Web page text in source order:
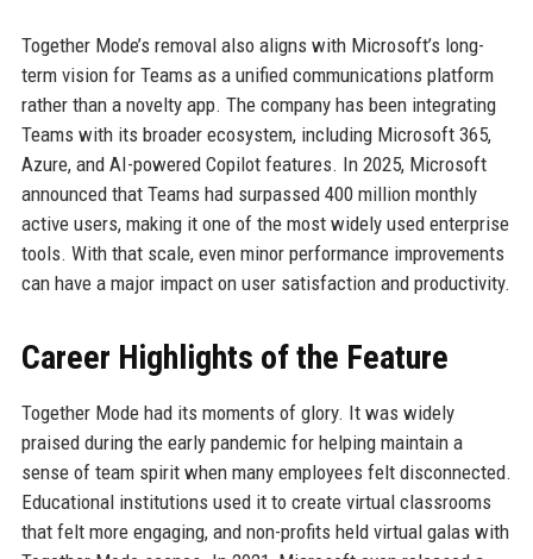
Together Mode’s removal also aligns with Microsoft’s long-
term vision for Teams as a unified communications platform
rather than a novelty app. The company has been integrating
Teams with its broader ecosystem, including Microsoft 365,
Azure, and AI-powered Copilot features. In 2025, Microsoft
announced that Teams had surpassed 400 million monthly
active users, making it one of the most widely used enterprise
tools. With that scale, even minor performance improvements
can have a major impact on user satisfaction and productivity.
Career Highlights of the Feature
Together Mode had its moments of glory. It was widely
praised during the early pandemic for helping maintain a
sense of team spirit when many employees felt disconnected.
Educational institutions used it to create virtual classrooms
that felt more engaging, and non-profits held virtual galas with